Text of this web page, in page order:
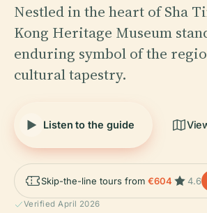
Nestled in the heart of Sha
Kong Heritage Museum
enduring symbol of the
cultural tapestry.
Listen to the guide
Skip-the-line tours from €604 4.6
Verified April 2026